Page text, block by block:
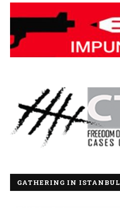
GATHERING IN ISTANBUL